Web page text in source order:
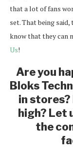
that a lot of fans
set. That being
know that they can
Us!
Are you
Bloks
in
high? Let
the